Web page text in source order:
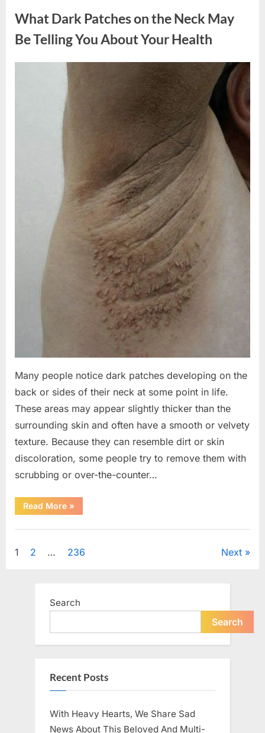
Approached
for
Water”
What Dark Patches on the Neck May
Be Telling You About Your Health
Many people notice dark patches developing on the
back or sides of their neck at some point in life.
These areas may appear slightly thicker than the
surrounding skin and often have a smooth or velvety
texture. Because they can resemble dirt or skin
discoloration, some people try to remove them with
scrubbing or over-the-counter…
Read More“What
Dark
on
Neck
May
Health”
»
Posts
1 2 … 236 Next
Search
Search
Recent Posts
With Heavy Hearts, We Share Sad
News About This Beloved And Multi-